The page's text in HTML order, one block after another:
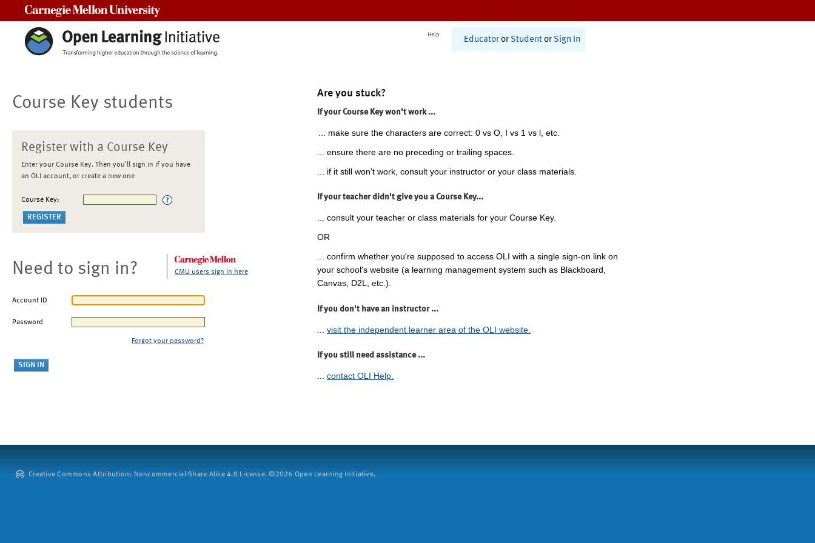
Help
Educator or Student or Sign In
Course Key students
Register with a Course Key
Enter your Course Key. Then you'll sign in if you have
an OLI account, or create a new one
Course Key:
Need to sign in? CMU users sign in here
Account ID
Password
Forgot your password?
Are you stuck?
If your Course Key won't work ...
... make sure the characters are correct: 0 vs O, I vs 1 vs l, etc.
... ensure there are no preceding or trailing spaces.
... if it still won't work, consult your instructor or your class materials.
If your teacher didn't give you a Course Key...
... consult your teacher or class materials for your Course Key.
OR
... confirm whether you're supposed to access OLI with a single sign-on link on
your school's website (a learning management system such as Blackboard,
Canvas, D2L, etc.).
If you don't have an instructor ...
visit the independent learner area of the OLI website.
If you still need assistance ...
... contact OLI Help.
Creative Commons Attribution: Noncommercial-Share Alike 4.0 License. ©2026 Open Learning Initiative.